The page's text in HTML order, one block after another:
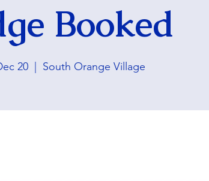
Booked
20
  |
South Orange Village